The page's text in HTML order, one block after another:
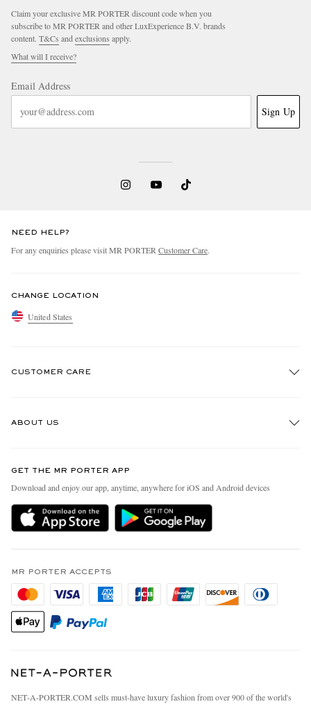
Claim your exclusive MR PORTER discount code when you
subscribe to MR PORTER and other LuxExperience B.V. brands
content. T&Cs and exclusions apply.
What will I receive?
Email Address
Sign Up
NEED HELP?
For any enquiries please visit MR PORTER Customer Care.
CHANGE LOCATION
United States
CUSTOMER CARE
Delivery
MR PORTER Premier
Privacy Policy
California Privacy Rights
Do Not Sell Or Share My Personal Information
ABOUT US
People & Planet
Sustainability Strategy
MR PORTER Health In Mind
Affiliates
Careers
Our Apps
Investor Relations
Press & Events
GET THE MR PORTER APP
Download and enjoy our app, anytime, anywhere for iOS and Android devices
MR PORTER ACCEPTS
NET‑A‑PORTER.COM sells must-have luxury fashion from over 900 of the world's